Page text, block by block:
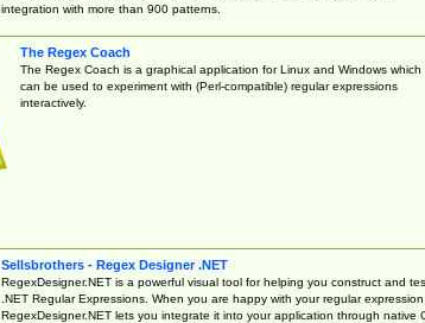
integration with more than 900 patterns.
The Regex Coach
The Regex Coach is a graphical application for Linux and Windows which
can be used to experiment with (Perl-compatible) regular expressions
interactively.
Sellsbrothers - Regex Designer .NET
RegexDesigner.NET is a powerful visual tool for helping you construct and
.NET Regular Expressions. When you are happy with your regular expression,
RegexDesigner.NET lets you integrate it into your application through native